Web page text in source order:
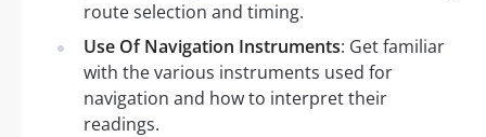
route selection and timing.
Use Of Navigation Instruments: Get familiar
with the various instruments used for
navigation and how to interpret their
readings.